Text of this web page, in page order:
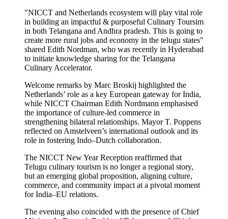
"NICCT and Netherlands ecosystem will play vital role
in building an impactful & purposeful Culinary Toursim
in both Telangana and Andhra pradesh. This is going to
create more rural jobs and economy in the telugu states"
shared Edith Nordman, who was recently in Hyderabad
to initiate knowledge sharing for the Telangana
Culinary Accelerator.
Welcome remarks by Marc Broskij highlighted the
Netherlands’ role as a key European gateway for India,
while NICCT Chairman Edith Nordmann emphasised
the importance of culture-led commerce in
strengthening bilateral relationships. Mayor T. Poppens
reflected on Amstelveen’s international outlook and its
role in fostering Indo–Dutch collaboration.
The NICCT New Year Reception reaffirmed that
Telugu culinary tourism is no longer a regional story,
but an emerging global proposition, aligning culture,
commerce, and community impact at a pivotal moment
for India–EU relations.
The evening also coincided with the presence of Chief